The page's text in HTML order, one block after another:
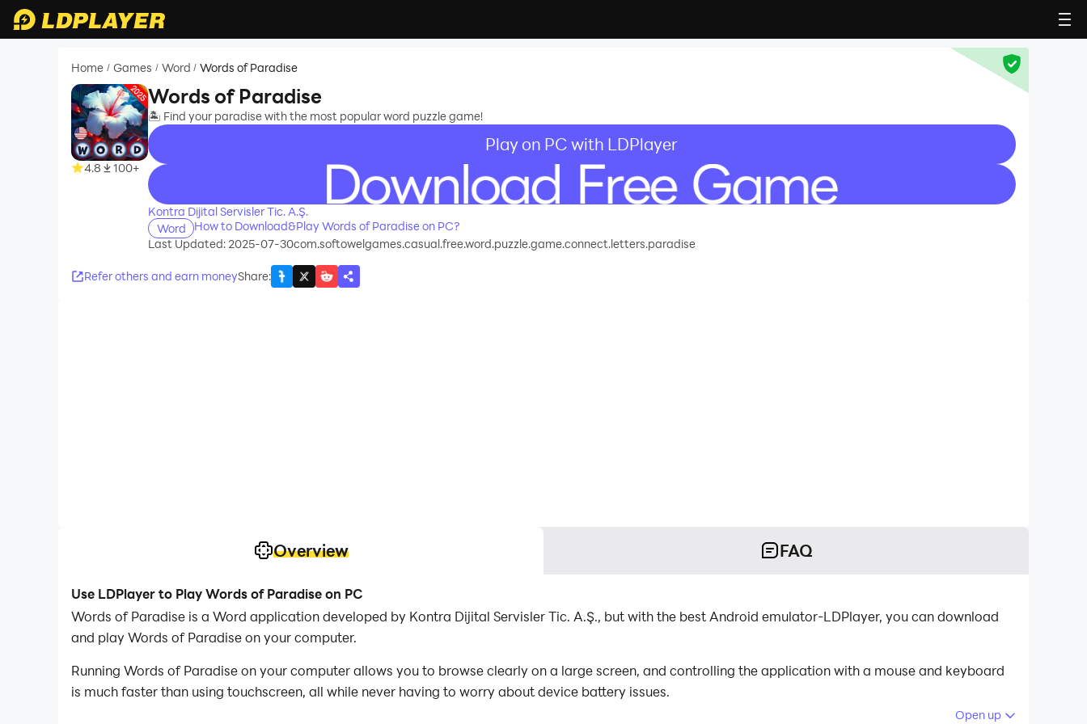
Home / Games / Word / Words of Paradise
4.8 100+
Words of Paradise
🏝️ Find your paradise with the most popular word puzzle game!
Play on PC with LDPlayer
recommend
Kontra Dijital Servisler Tic. A.Ş.
Word
How to Download&Play Words of Paradise on PC?
Last Updated: 2025-07-30com.softowelgames.casual.free.word.puzzle.game.connect.letters.paradise
Refer others and earn moneyShare:
Overview FAQ
Use LDPlayer to Play Words of Paradise on PC
Words of Paradise is a Word application developed by Kontra Dijital Servisler Tic. A.Ş., but with the best Android emulator-LDPlayer, you can download
and play Words of Paradise on your computer.
Running Words of Paradise on your computer allows you to browse clearly on a large screen, and controlling the application with a mouse and keyboard
is much faster than using touchscreen, all while never having to worry about device battery issues.
Open up